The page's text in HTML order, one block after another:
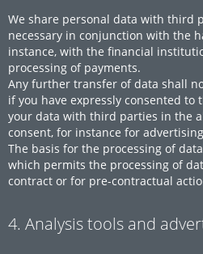
We share personal data with third
necessary in conjunction with the
instance, with the financial
processing of payments.
Any further transfer of data shall
if you have expressly consented
your data with third parties in the
consent, for instance for
The basis for the processing of
which permits the processing of
contract or for pre-contractual
4. Analysis tools and